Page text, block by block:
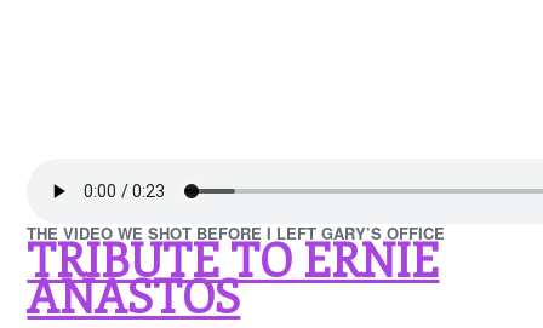
THE VIDEO WE SHOT BEFORE I LEFT GARY’S OFFICE
TRIBUTE TO ERNIE
ANASTOS